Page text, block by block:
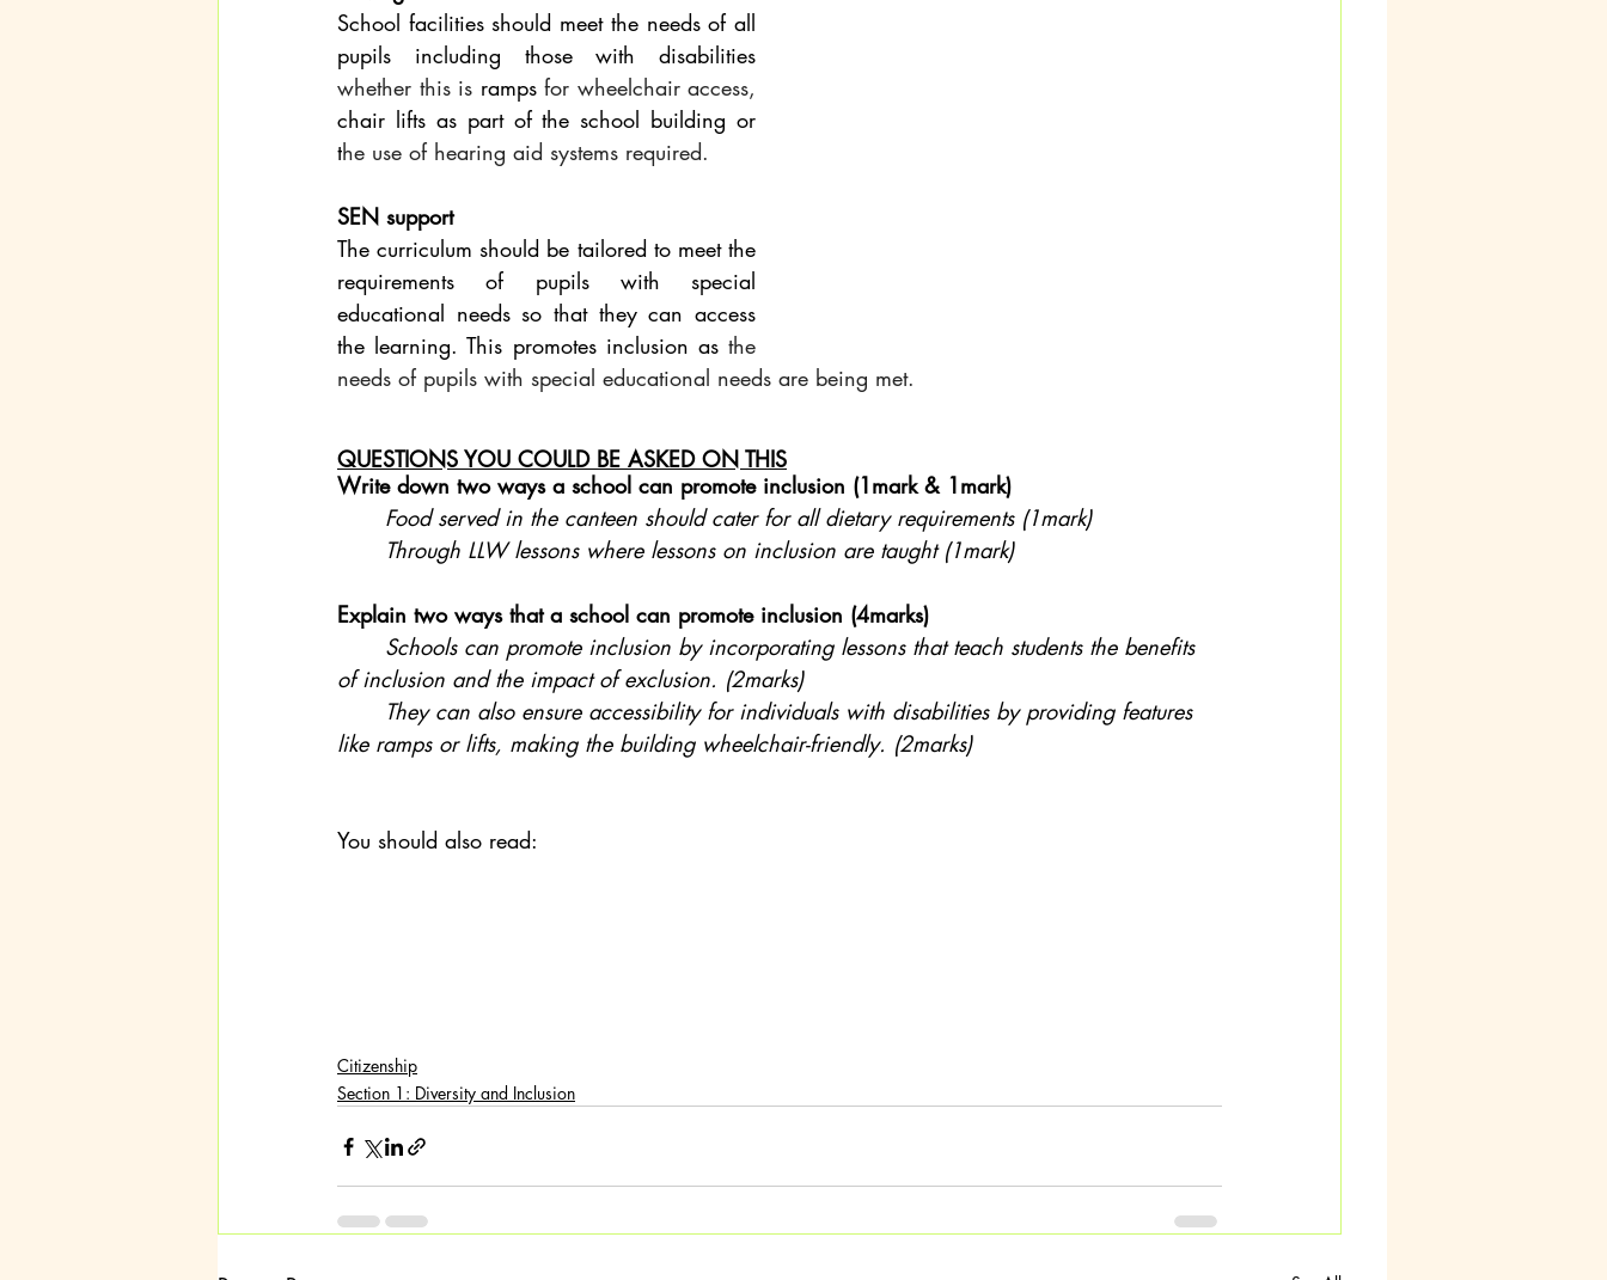
School facilities should meet the needs of all
whether this is ramps for wheelchair access,
chair lifts as part of the school building or
the use of hearing aid systems required.
SEN support
The curriculum should be tailored to meet the
requirements of pupils with special
educational needs so that they can access
the learning. This promotes inclusion as the
needs of pupils with special educational needs are being met.
QUESTIONS YOU COULD BE ASKED ON THIS
Write down two ways a school can promote inclusion (1mark & 1mark)
Food served in the canteen should cater for all dietary requirements (1mark)
	Through LLW lessons where lessons on inclusion are taught (1mark)
Explain two ways that a school can promote inclusion (4marks)
Schools can promote inclusion by incorporating lessons that teach students the benefits
of inclusion and the impact of exclusion. (2marks)
like ramps or lifts, making the building wheelchair-friendly. (2marks)
You should also read:
Citizenship
Section 1: Diversity and Inclusion